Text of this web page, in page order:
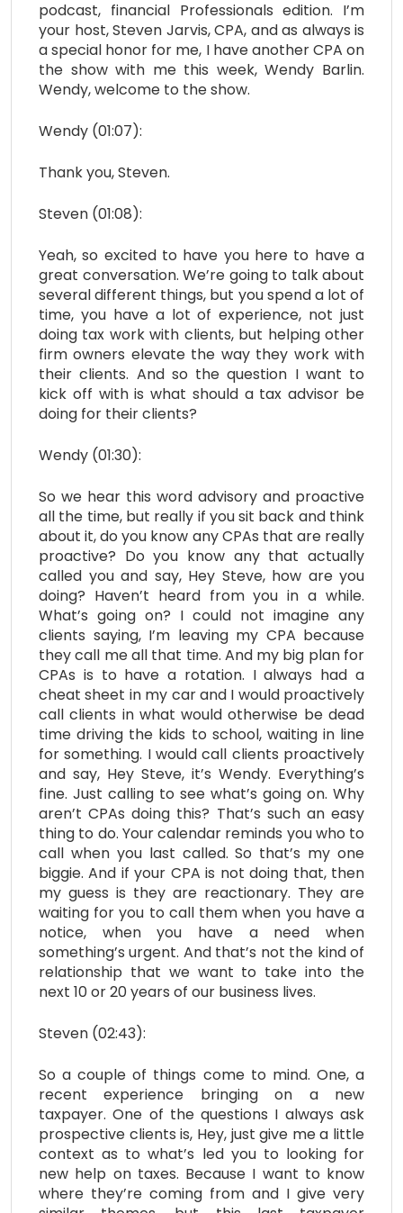
podcast, financial Professionals edition. I’m
your host, Steven Jarvis, CPA, and as always is
a special honor for me, I have another CPA on
the show with me this week, Wendy Barlin.
Wendy, welcome to the show.
Wendy (01:07):
Thank you, Steven.
Steven (01:08):
Yeah, so excited to have you here to have a
great conversation. We’re going to talk about
several different things, but you spend a lot of
time, you have a lot of experience, not just
doing tax work with clients, but helping other
firm owners elevate the way they work with
their clients. And so the question I want to
kick off with is what should a tax advisor be
doing for their clients?
Wendy (01:30):
So we hear this word advisory and proactive
all the time, but really if you sit back and think
about it, do you know any CPAs that are really
proactive? Do you know any that actually
called you and say, Hey Steve, how are you
doing? Haven’t heard from you in a while.
What’s going on? I could not imagine any
clients saying, I’m leaving my CPA because
they call me all that time. And my big plan for
CPAs is to have a rotation. I always had a
cheat sheet in my car and I would proactively
call clients in what would otherwise be dead
time driving the kids to school, waiting in line
for something. I would call clients proactively
and say, Hey Steve, it’s Wendy. Everything’s
fine. Just calling to see what’s going on. Why
aren’t CPAs doing this? That’s such an easy
thing to do. Your calendar reminds you who to
call when you last called. So that’s my one
biggie. And if your CPA is not doing that, then
my guess is they are reactionary. They are
waiting for you to call them when you have a
notice, when you have a need when
something’s urgent. And that’s not the kind of
relationship that we want to take into the
next 10 or 20 years of our business lives.
Steven (02:43):
So a couple of things come to mind. One, a
recent experience bringing on a new
taxpayer. One of the questions I always ask
prospective clients is, Hey, just give me a little
context as to what’s led you to looking for
new help on taxes. Because I want to know
where they’re coming from and I give very